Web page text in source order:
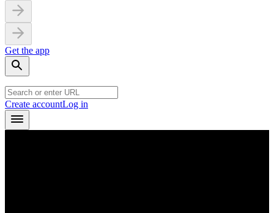
Get the app
Create accountLog in